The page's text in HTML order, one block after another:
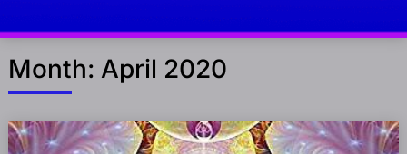
Month: April 2020
Posts